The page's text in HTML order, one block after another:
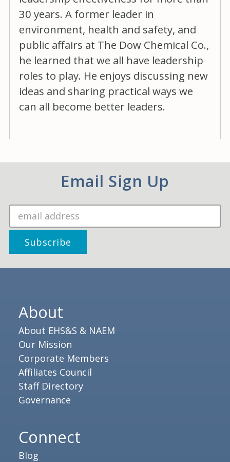
30 years. A former leader in
environment, health and safety, and
public affairs at The Dow Chemical Co.,
he learned that we all have leadership
roles to play. He enjoys discussing new
ideas and sharing practical ways we
can all become better leaders.
Email Sign Up
About
About EHS&S & NAEM
Our Mission
Corporate Members
Affiliates Council
Staff Directory
Governance
Connect
Blog